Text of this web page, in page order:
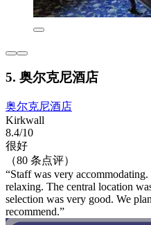
5. 奥尔克尼酒店
奥尔克尼酒店
Kirkwall
8.4/10
很好
（80 条点评）
“Staff was very
relaxing. The central location
selection was very good. We
recommend.”